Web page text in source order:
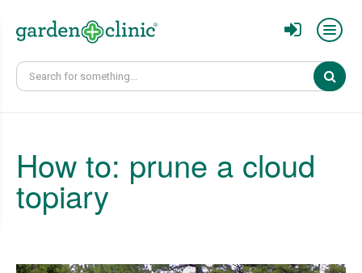
How to: prune a cloud
topiary